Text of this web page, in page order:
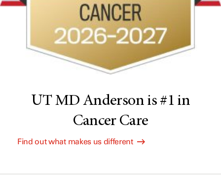
UT MD Anderson is #1 in
Cancer Care
Find out what makes us different